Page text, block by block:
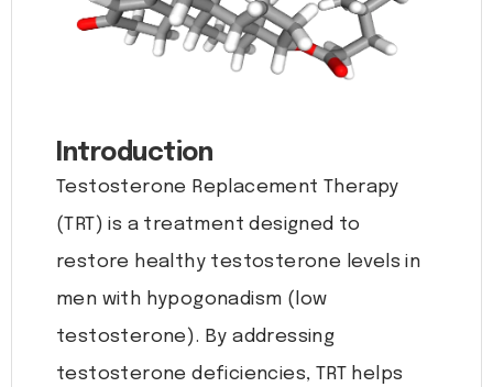
Introduction
Testosterone Replacement Therapy
(TRT) is a treatment designed to
restore healthy testosterone levels in
men with hypogonadism (low
testosterone). By addressing
testosterone deficiencies, TRT helps